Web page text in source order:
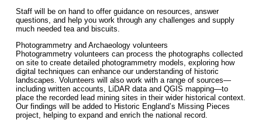
Staff will be on hand to offer guidance on resources, answer
questions, and help you work through any challenges and supply
much needed tea and biscuits.
Photogrammetry and Archaeology volunteers
Photogrammetry volunteers can process the photographs collected
on site to create detailed photogrammetry models, exploring how
digital techniques can enhance our understanding of historic
landscapes. Volunteers will also work with a range of sources—
including written accounts, LiDAR data and QGIS mapping—to
place the recorded lead mining sites in their wider historical context.
Our findings will be added to Historic England’s Missing Pieces
project, helping to expand and enrich the national record.